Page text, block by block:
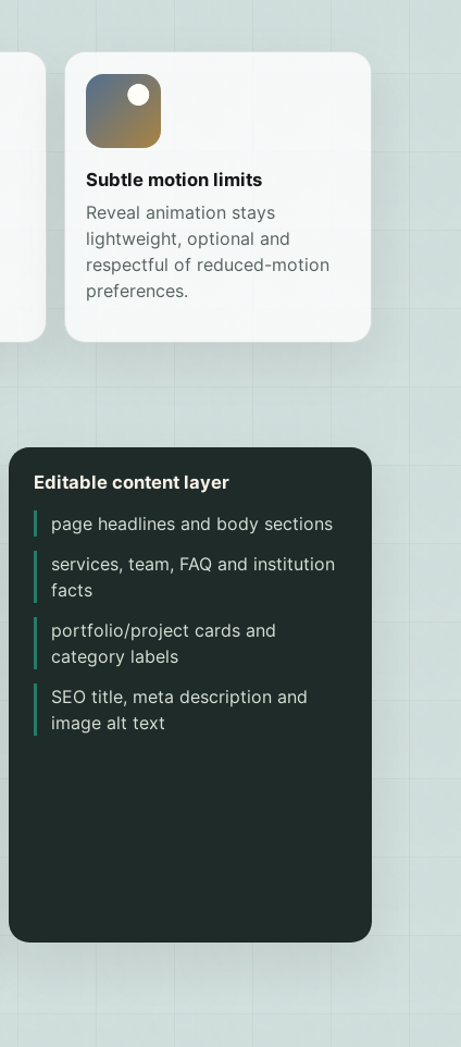
Subtle motion limits
Reveal animation stays
lightweight, optional and
respectful of reduced-motion
preferences.
Editable content layer
page headlines and body sections
services, team, FAQ and institution
facts
portfolio/project cards and
category labels
SEO title, meta description and
image alt text